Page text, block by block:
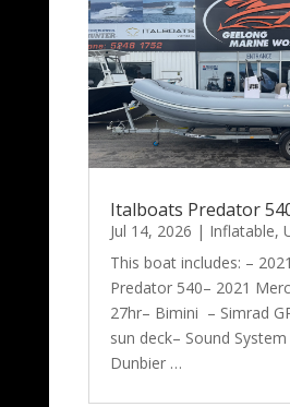
Italboats Predator
Jul 14, 2026 | Inflatable,
This boat includes: –
Predator 540– 2021
27hr– Bimini – Simrad
sun deck– Sound System
Dunbier …